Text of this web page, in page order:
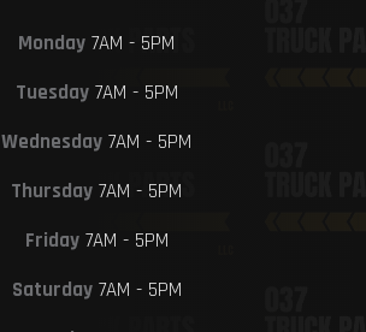
Monday 7AM - 5PM
Tuesday7AM - 5PM
Wednesday 7AM - 5PM
Thursday 7AM - 5PM
Friday7AM - 5PM
Saturday7AM - 5PM